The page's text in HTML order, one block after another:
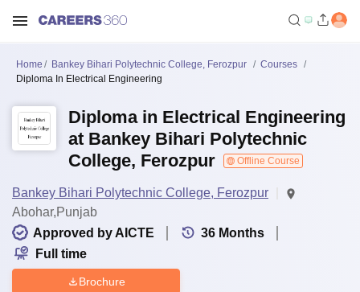
Home Bankey Bihari Polytechnic College, Ferozpur
Courses
Diploma In Electrical Engineering
Diploma in Electrical Engineering
at Bankey Bihari Polytechnic
College, Ferozpur
Offline Course
Bankey Bihari Polytechnic College, Ferozpur
Abohar,Punjab
Approved by AICTE
36 Months
Full time
Brochure